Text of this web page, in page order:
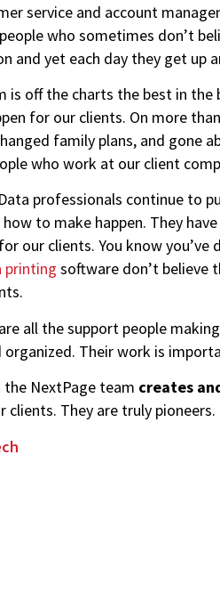
service and account
who sometimes don’t
and yet each day they get up
is off the charts the best in the
for our clients. On more
family plans, and gone
who work at our client
professionals continue to
to make happen. They
our clients. You know
printing software don’t believe
all the support people
organized. Their work is
NextPage team creates
clients. They are truly pioneers.